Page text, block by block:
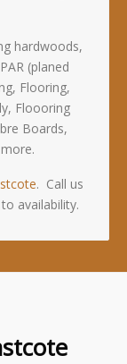
hardwoods,
(planed
Flooring,
Floooring
Boards,
. Call us
availability.